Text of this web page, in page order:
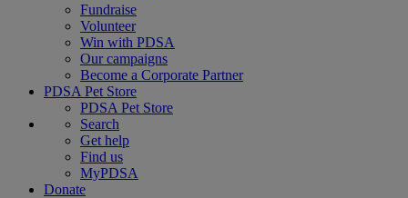
Fundraise
Volunteer
Win with PDSA
Our campaigns
Become a Corporate Partner
PDSA Pet Store
PDSA Pet Store
Search
Get help
Find us
MyPDSA
Donate